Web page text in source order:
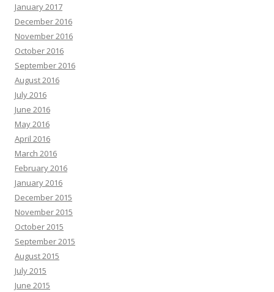
January 2017
December 2016
November 2016
October 2016
September 2016
August 2016
July 2016
June 2016
May 2016
April 2016
March 2016
February 2016
January 2016
December 2015
November 2015
October 2015
September 2015
August 2015
July 2015
June 2015